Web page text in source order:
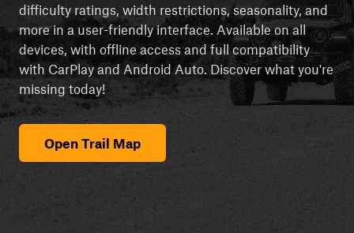
difficulty ratings, width restrictions, seasonality, and
more in a user-friendly interface. Available on all
devices, with offline access and full compatibility
with CarPlay and Android Auto. Discover what you're
missing today!
Open Trail Map